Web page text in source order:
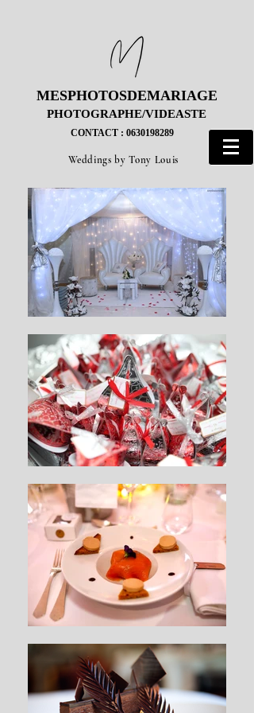
MESPHOTOSDEMARIAGE
MESPHOTOSDEMARIAGE
PHOTOGRAPHE/VIDEASTE
PHOTOGRAPHE/VIDEASTE
CONTACT : 0630198289
CONTACT : 0630198289
Weddings by Tony Louis